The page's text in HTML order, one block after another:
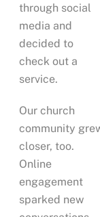
through social
media and
decided to
check out a
service.
Our church
community
closer, too.
Online
engagement
sparked new